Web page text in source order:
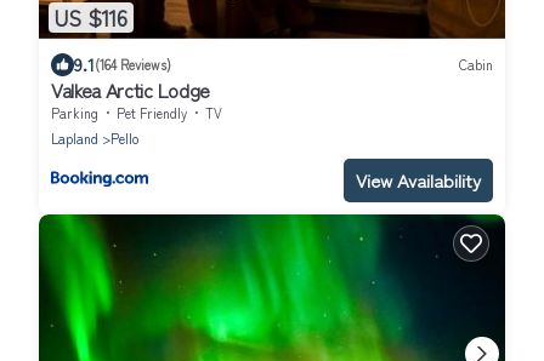
US $116
9.1(164 Reviews) Cabin
Valkea Arctic Lodge
Parking Pet Friendly
TV
Lapland
Pello
View Availability